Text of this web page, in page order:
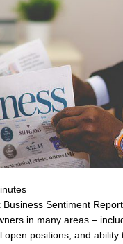
Sentiment
in many areas –
open positions, and ability